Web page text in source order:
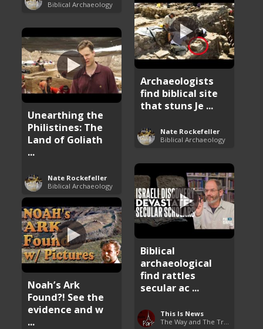
Biblical Archaeology
Archaeologists
find biblical site
that stuns Je ...
Nate Rockefeller
Biblical Archaeology
Unearthing the
Philistines: The
Land of Goliath
...
Nate Rockefeller
Biblical Archaeology
Biblical
archaeological
find rattles
secular ac ...
This Is News
Noah’s Ark
Found?! See the
evidence and w
...